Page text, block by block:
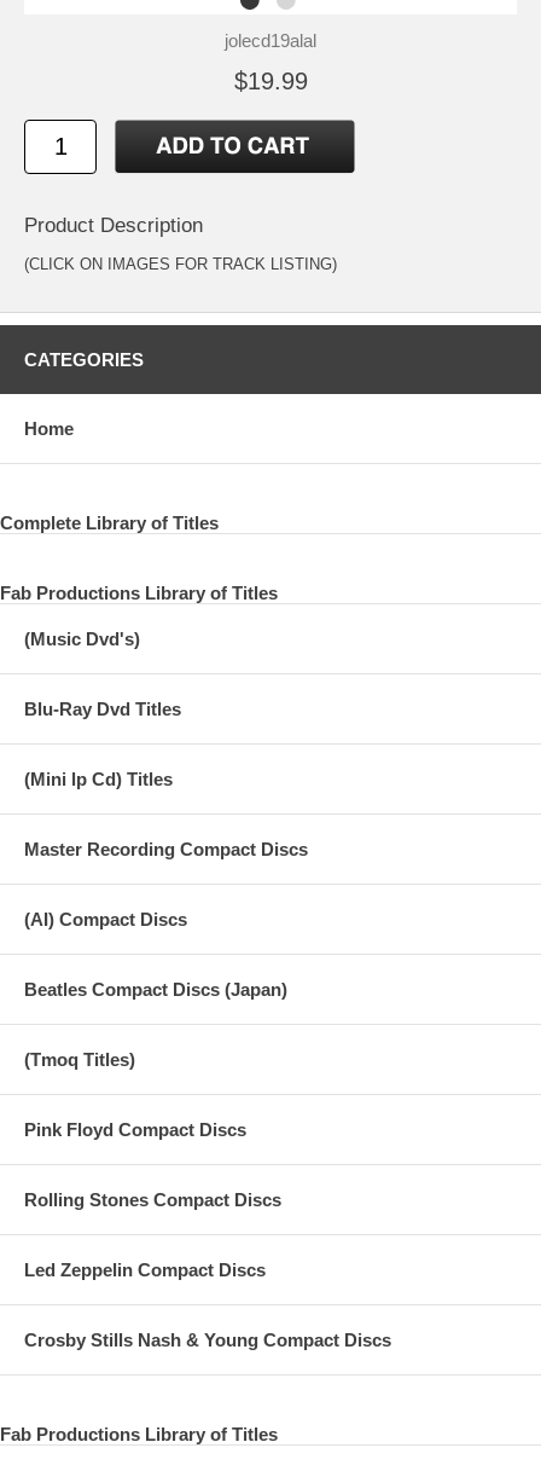
jolecd19alal
$19.99
Product Description
(CLICK ON IMAGES FOR TRACK LISTING)
CATEGORIES
Home
Complete Library of Titles
Fab Productions Library of Titles
(Music Dvd's)
Blu-Ray Dvd Titles
(Mini lp Cd) Titles
Master Recording Compact Discs
(AI) Compact Discs
Beatles Compact Discs (Japan)
(Tmoq Titles)
Pink Floyd Compact Discs
Rolling Stones Compact Discs
Led Zeppelin Compact Discs
Crosby Stills Nash & Young Compact Discs
Fab Productions Library of Titles